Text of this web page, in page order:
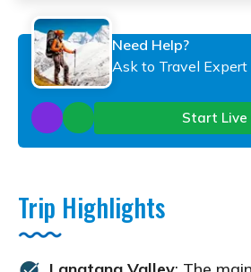
Trip Highlights
Need Help?
Ask to Travel Expert
Start Live